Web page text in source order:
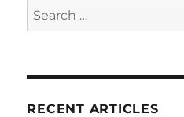
Search
for:
RECENT ARTICLES